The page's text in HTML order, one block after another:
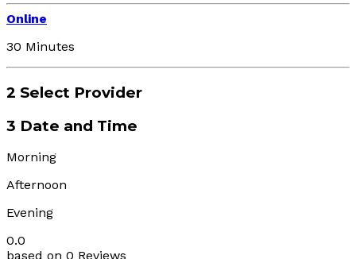
Online
30 Minutes
2 Select Provider
3 Date and Time
Morning
Afternoon
Evening
0.0
based on 0 Reviews